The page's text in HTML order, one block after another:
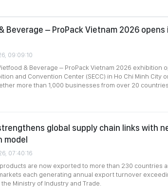
Beverage – ProPack Vietnam 2026 opens
09:09:10
& Beverage – ProPack Vietnam 2026 exhibition
and Convention Center (SECC) in Ho Chi Minh City
more than 1,000 businesses from over 20
global supply chain links with
model
07:40:16
are now exported to more than 230 countries
each generating annual export turnover
Ministry of Industry and Trade.